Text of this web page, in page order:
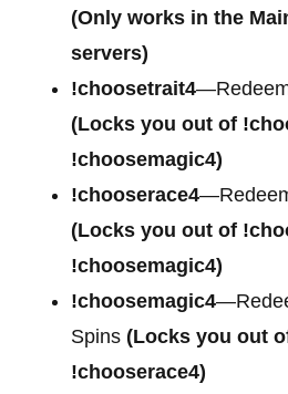
(Only works in the
servers)
!choosetrait4
(Locks you out of
!choosemagic4)
!chooserace4
(Locks you out of
!choosemagic4)
!choosemagic4
Spins (Locks you out
!chooserace4)